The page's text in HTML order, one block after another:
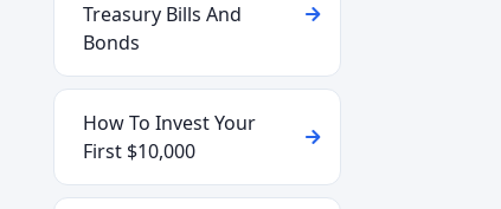
Treasury Bills And
Bonds
How To Invest Your
First $10,000